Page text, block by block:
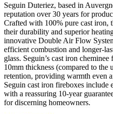
Seguin Duteriez, based in
reputation over 30 years for
Crafted with 100% pure cast iron,
their durability and superior
innovative Double Air Flow
efficient combustion and longer-
glass. Seguin’s cast iron
10mm thickness (compared to the
retention, providing warmth even
Seguin cast iron fireboxes include
with a reassuring 10-year
for discerning homeowners.